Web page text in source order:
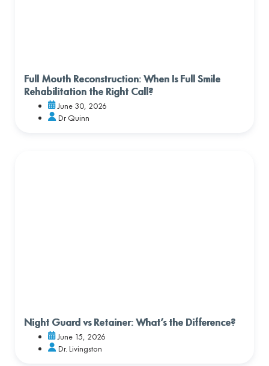
Full Mouth Reconstruction: When Is Full Smile
Rehabilitation the Right Call?
June 30, 2026
Dr Quinn
Night Guard vs Retainer: What’s the Difference?
June 15, 2026
Dr. Livingston